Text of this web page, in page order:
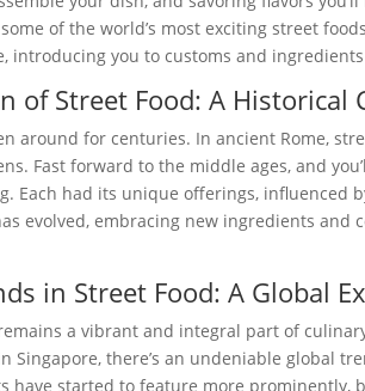
of the world’s most exciting street
introducing you to customs and
of Street Food: A Historical
around for centuries. In ancient Rome,
Fast forward to the middle ages, and
Each had its unique offerings, influenced
evolved, embracing new ingredients
in Street Food: A Global
a vibrant and integral part of
Singapore, there’s an undeniable global
have started to feature more